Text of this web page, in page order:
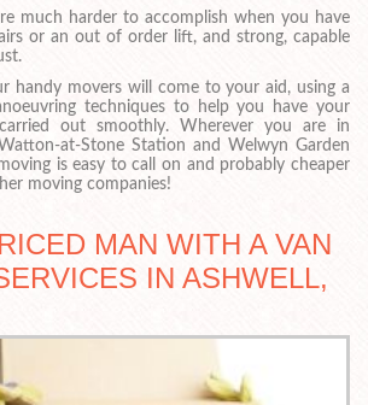
much harder to accomplish when you have
or an out of order lift, and strong, capable
handy movers will come to your aid, using a
techniques to help you have your
out smoothly. Wherever you are in
at-Stone Station and Welwyn Garden
is easy to call on and probably cheaper
moving companies!
MAN WITH A VAN
IN ASHWELL,